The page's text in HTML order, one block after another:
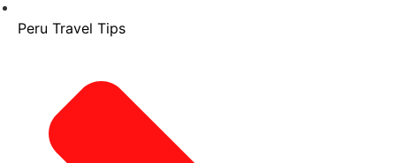
Peru Travel Tips